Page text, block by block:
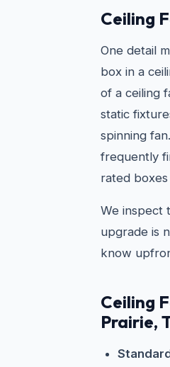
Ceiling
One detail
box in a
of a ceiling
static
spinning
frequently
rated
We inspect
upgrade is
know
Ceiling
Prairie,